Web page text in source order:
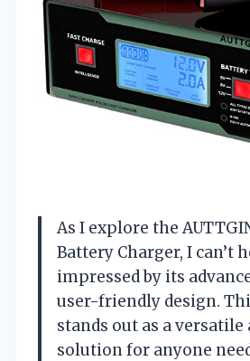
As I explore the
Battery Charger, I can’t
impressed by its
user-friendly design.
stands out as a
solution for anyone